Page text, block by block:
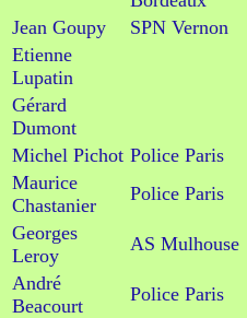
Jean Goupy
SPN Vernon
Etienne
Lupatin
Gérard
Dumont
Michel Pichot Police Paris
Maurice
Chastanier
Police Paris
Georges
Leroy
AS Mulhouse
André
Beacourt
Police Paris